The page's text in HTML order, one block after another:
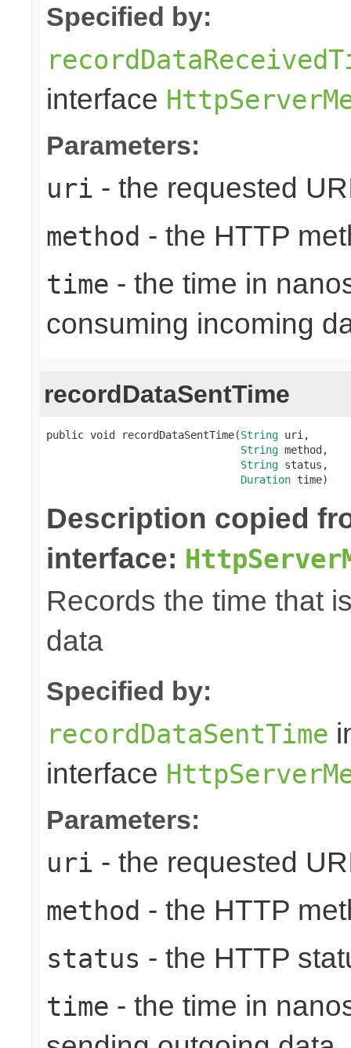
Specified by:
interface
Parameters:
uri - the requested
method - the HTTP
time - the time in
consuming incoming
recordDataSentTime
public void recordDataSentTime(String uri,
String method,
String status,
Duration time)
Description copied
interface:
Records the time that
data
Specified by:
recordDataSentTime
interface
Parameters:
uri - the requested
method - the HTTP
status - the HTTP
time - the time in